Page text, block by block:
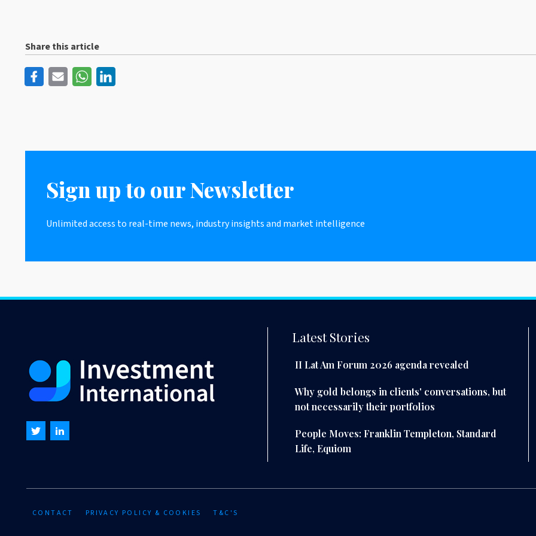
Share this article
Sign up to our Newsletter
Unlimited access to real-time news, industry insights and market intelligence
Latest Stories
II Lat Am Forum 2026 agenda revealed
Why gold belongs in clients' conversations, but
not necessarily their portfolios
People Moves: Franklin Templeton, Standard
Life, Equiom
CONTACT PRIVACY POLICY & COOKIES T&C'S